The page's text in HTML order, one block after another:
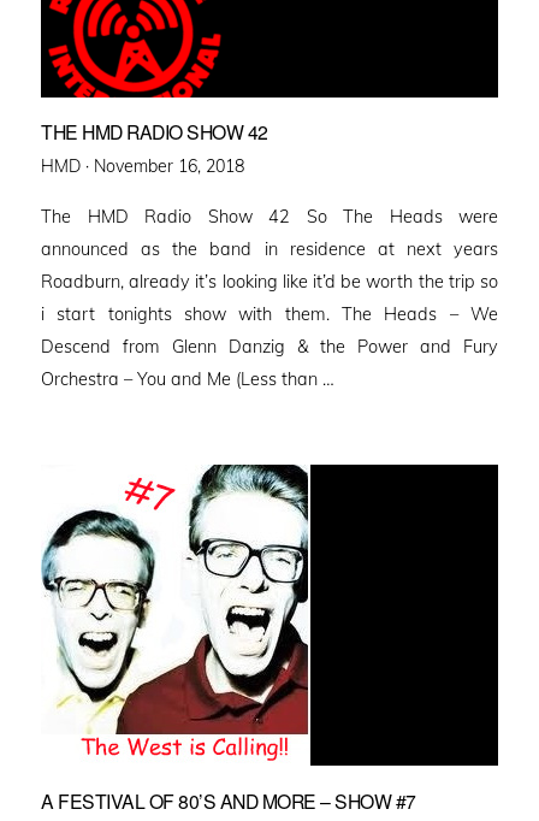
THE HMD RADIO SHOW 42
HMD · Posted
November 16, 2018
The HMD Radio Show 42 So The Heads were
announced as the band in residence at next years
Roadburn, already it’s looking like it’d be worth the trip so
i start tonights show with them. The Heads – We
Descend from Glenn Danzig & the Power and Fury
Orchestra – You and Me (Less than …
A FESTIVAL OF 80’S AND MORE – SHOW #7